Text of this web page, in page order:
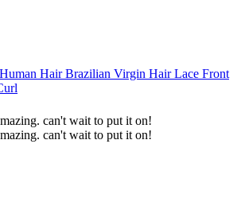
Hair Brazilian Virgin Hair Lace Front
can't wait to put it on!
can't wait to put it on!